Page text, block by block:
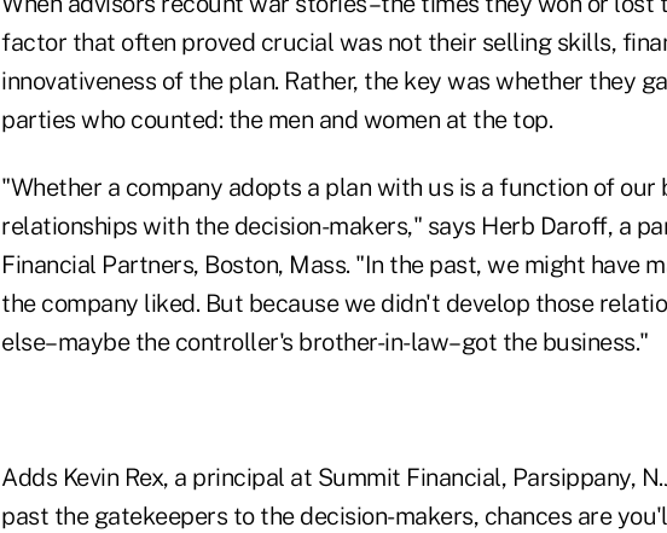
factor that often proved crucial was not their selling skills,
innovativeness of the plan. Rather, the key was whether they
parties who counted: the men and women at the top.
"Whether a company adopts a plan with us is a function of
relationships with the decision-makers," says Herb Daroff, a
Financial Partners, Boston, Mass. "In the past, we might have
the company liked. But because we didn't develop those
else–maybe the controller's brother-in-law–got the business."
Adds Kevin Rex, a principal at Summit Financial, Parsippany,
past the gatekeepers to the decision-makers, chances are